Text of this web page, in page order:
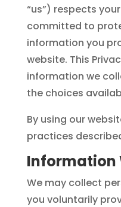
“us”) respects
committed to
information you
website. This
information we
the choices
By using our
practices
Information
We may collect
you voluntarily